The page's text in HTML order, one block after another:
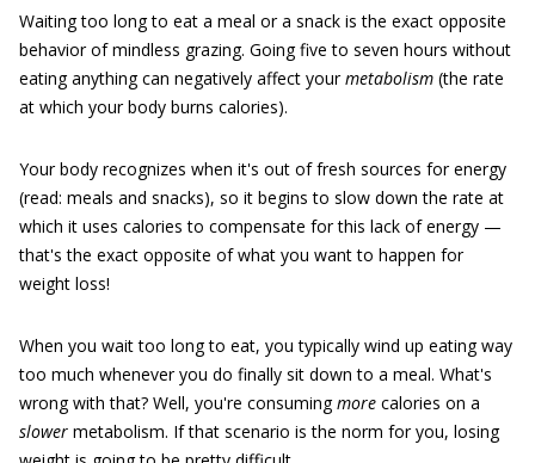
Waiting too long to eat a meal or a snack is the exact opposite
behavior of mindless grazing. Going five to seven hours without
eating anything can negatively affect yourmetabolism (the rate
at which your body burns calories).
Your body recognizes when it's out of fresh sources for energy
(read: meals and snacks), so it begins to slow down the rate at
which it uses calories to compensate for this lack of energy —
that's the exact opposite of what you want to happen for
weight loss!
When you wait too long to eat, you typically wind up eating way
too much whenever you do finally sit down to a meal. What's
wrong with that? Well, you're consumingmore calories on a
slower metabolism. If that scenario is the norm for you, losing